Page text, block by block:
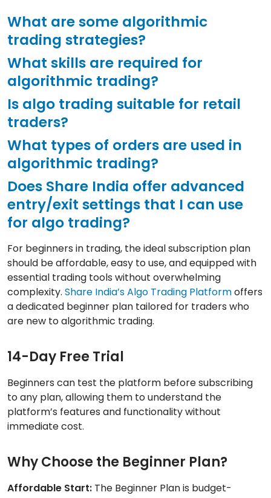
What are some algorithmic
trading strategies?
What skills are required for
algorithmic trading?
Is algo trading suitable for retail
traders?
What types of orders are used in
algorithmic trading?
Does Share India offer advanced
entry/exit settings that I can use
for algo trading?
For beginners in trading, the ideal subscription plan
should be affordable, easy to use, and equipped with
essential trading tools without overwhelming
complexity. Share India’s Algo Trading Platformoffers
a dedicated beginner plan tailored for traders who
are new to algorithmic trading.
14-Day Free Trial
Beginners can test the platform before subscribing
to any plan, allowing them to understand the
platform’s features and functionality without
immediate cost.
Why Choose the Beginner Plan?
Affordable Start: The Beginner Plan is budget-